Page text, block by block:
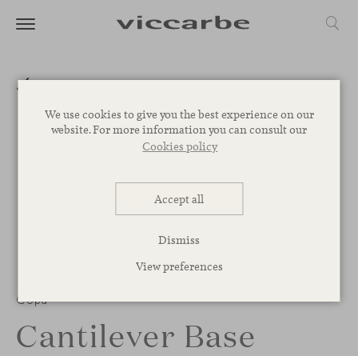
We use cookies to give you the best experience on our
website. For more information you can consult our
Cookies policy
Accept all
Dismiss
View preferences
Copa
Cantilever Base
1 / 3